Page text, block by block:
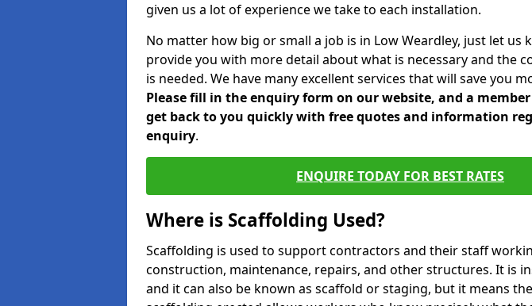
given us a lot of experience we take to each installation.
No matter how big or small a job is in Low Weardley, just let us
provide you with more detail about what is necessary and the
is needed. We have many excellent services that will save you
Please fill in the enquiry form on our website, and a
get back to you quickly with free quotes and information
enquiry.
ENQUIRE TODAY FOR BEST RATES
Where is Scaffolding Used?
Scaffolding is used to support contractors and their staff
construction, maintenance, repairs, and other structures. It is
and it can also be known as scaffold or staging, but it means